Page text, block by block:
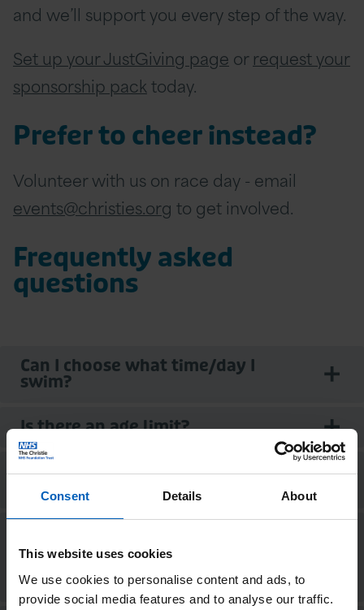
Consent Details About
This website uses cookies
We use cookies to personalise content and ads, to
provide social media features and to analyse our traffic.
and we’ll support you every step of the way.
Set up your JustGiving page orrequest your
sponsorship packtoday.
Prefer to cheer instead?
Volunteer with us on race day - email
events@christies.org to get involved.
Frequently asked
questions
Can I choose what time/day I
swim?
Is there an age limit?
Do I need to wear a wetsuit on the
day?
Charity but don’t want to commit
to a minimum fundraising amount.
What should I do?